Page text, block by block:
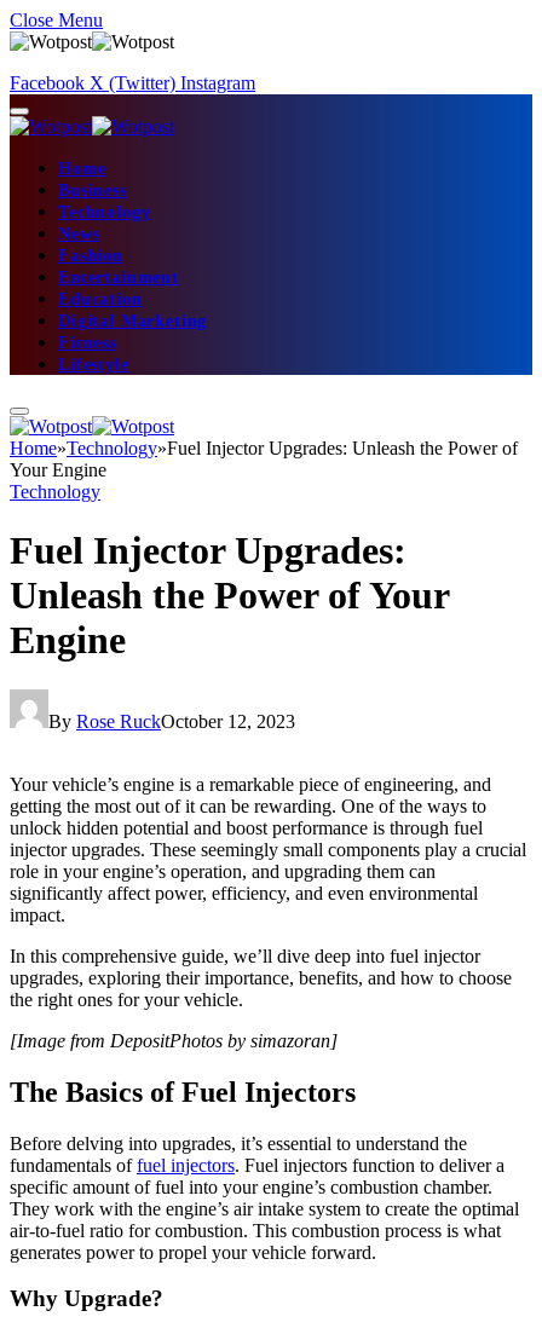
Close Menu
Facebook X (Twitter) Instagram
Home
Business
Technology
News
Fashion
Entertainment
Education
Digital Marketing
Fitness
Lifestyle
Home»Technology»Fuel Injector Upgrades: Unleash the Power of
Your Engine
Technology
Fuel Injector Upgrades:
Unleash the Power of Your
Engine
By Rose RuckOctober 12, 2023
Your vehicle’s engine is a remarkable piece of engineering, and
getting the most out of it can be rewarding. One of the ways to
unlock hidden potential and boost performance is through fuel
injector upgrades. These seemingly small components play a crucial
role in your engine’s operation, and upgrading them can
significantly affect power, efficiency, and even environmental
impact.
In this comprehensive guide, we’ll dive deep into fuel injector
upgrades, exploring their importance, benefits, and how to choose
the right ones for your vehicle.
[Image from DepositPhotos by simazoran]
The Basics of Fuel Injectors
Before delving into upgrades, it’s essential to understand the
fundamentals offuel injectors. Fuel injectors function to deliver a
specific amount of fuel into your engine’s combustion chamber.
They work with the engine’s air intake system to create the optimal
air-to-fuel ratio for combustion. This combustion process is what
generates power to propel your vehicle forward.
Why Upgrade?